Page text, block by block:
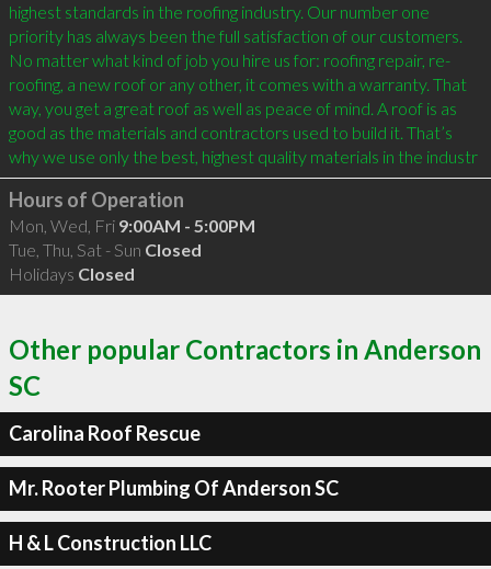
highest standards in the roofing industry. Our number one
priority has always been the full satisfaction of our customers.
No matter what kind of job you hire us for: roofing repair, re-
roofing, a new roof or any other, it comes with a warranty. That
way, you get a great roof as well as peace of mind. A roof is as
good as the materials and contractors used to build it. That’s
why we use only the best, highest quality materials in the industr
Hours of Operation
Mon, Wed, Fri 9:00AM - 5:00PM
Tue, Thu, Sat - Sun Closed
Holidays Closed
Other popular Contractors in Anderson
SC
Carolina Roof Rescue
Mr. Rooter Plumbing Of Anderson SC
H & L Construction LLC